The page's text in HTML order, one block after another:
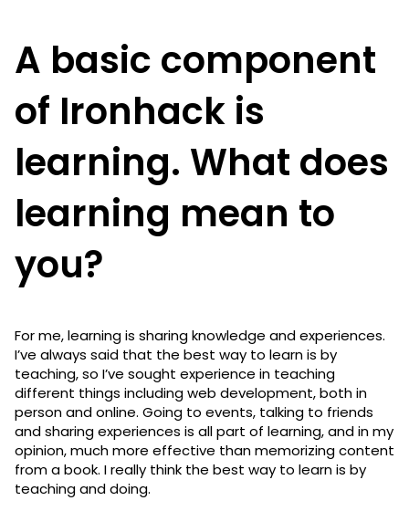
A basic component
of Ironhack is
learning. What does
learning mean to
you?
For me, learning is sharing knowledge and experiences.
I’ve always said that the best way to learn is by
teaching, so I’ve sought experience in teaching
different things including web development, both in
person and online. Going to events, talking to friends
and sharing experiences is all part of learning, and in my
opinion, much more effective than memorizing content
from a book. I really think the best way to learn is by
teaching and doing.